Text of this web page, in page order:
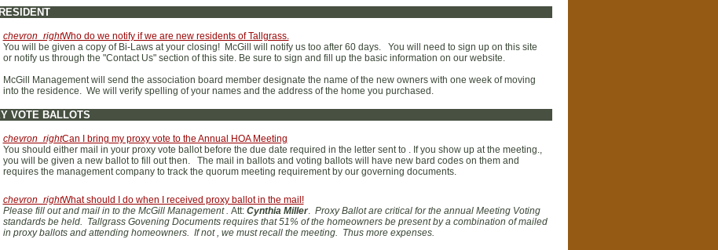
chevron_rightWho do we notify if we are new residents of Tallgrass.
You will be given a copy of Bi-Laws at your closing! McGill will notify us too after 60 days. You will need to sign up on this site
or notify us through the "Contact Us" section of this site. Be sure to sign and fill up the basic information on our website.
McGill Management will send the association board member designate the name of the new owners with one week of moving
into the residence. We will verify spelling of your names and the address of the home you purchased.
VOTE BALLOTS
chevron_rightCan I bring my proxy vote to the Annual HOA Meeting
You should either mail in your proxy vote ballot before the due date required in the letter sent to . If you show up at the meeting.,
you will be given a new ballot to fill out then. The mail in ballots and voting ballots will have new bard codes on them and
requires the management company to track the quorum meeting requirement by our governing documents.
chevron_rightWhat should I do when I received proxy ballot in the mail!
Please fill out and mail in to the McGill Management . Att: Cynthia Miller. Proxy Ballot are critical for the annual Meeting Voting
standards be held. Tallgrass Govening Documents requires that 51% of the homeowners be present by a combination of mailed
in proxy ballots and attending homeowners. If not , we must recall the meeting. Thus more expenses.